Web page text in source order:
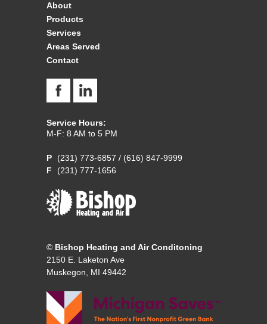
About
Products
Services
Areas Served
Contact
Service Hours:
M-F: 8 AM to 5 PM
(231) 773-6857/ (616) 847-9999
(231) 777-1656
© Bishop Heating and Air Conditoning
2150 E. Laketon Ave
Muskegon, MI 49442